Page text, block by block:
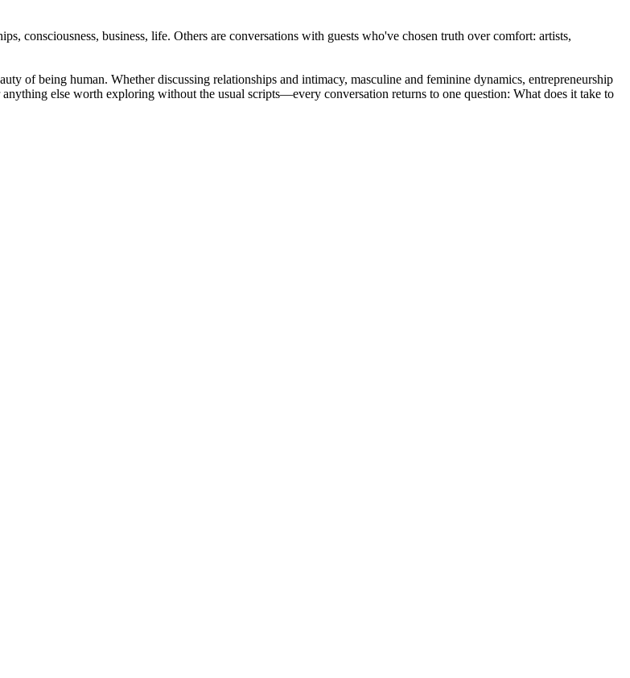
consciousness, business, life. Others are conversations with guests who've chosen truth over comfort: artists,
of being human. Whether discussing relationships and intimacy, masculine and feminine dynamics, entrepreneurship
else worth exploring without the usual scripts—every conversation returns to one question: What does it take to